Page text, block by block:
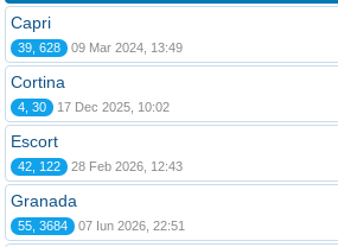
Capri
39, 628 09 Mar 2024, 13:49
Cortina
4, 30 17 Dec 2025, 10:02
Escort
42, 122 28 Feb 2026, 12:43
Granada
55, 3684 07 Iun 2026, 22:51